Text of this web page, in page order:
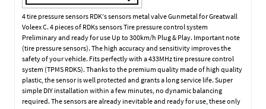
4 tire pressure sensors RDK’s sensors metal valve Gunmetal for Greatwall
Voleex C. 4 pieces of RDKs sensors Tire pressure control system
Preliminary and ready for use Up to 300km/h Plug & Play. Important note
(tire pressure sensors). The high accuracy and sensitivity improves the
safety of your vehicle. Fits perfectly with a 433MHz tire pressure control
system (TPMS RDKS). Thanks to the premium quality made of high quality
plastic, the sensor is well protected and grants a long service life. Super
simple DIY installation within a few minutes, no dynamic balancing
required. The sensors are already inevitable and ready for use, these only